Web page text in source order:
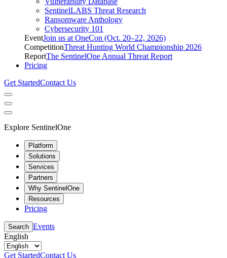
SentinelLABS Threat Research
Ransomware Anthology
Cybersecurity 101
EventJoin us at OneCon (Oct. 20–22, 2026)
CompetitionThreat Hunting World Championship 2026
ReportThe SentinelOne Annual Threat Report
Pricing
Get StartedContact Us
Explore SentinelOne
Platform
Solutions
Services
Partners
Why SentinelOne
Resources
Pricing
Search Events
English
Get StartedContact Us